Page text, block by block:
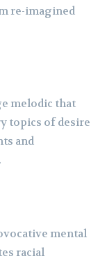
re-imagined
melodic that
topics of desire
and
mental
racial